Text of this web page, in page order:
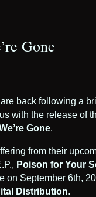
Gone
back following a
with the release of
Gone.
from their
Poison for Your
on September 6th,
Distribution.